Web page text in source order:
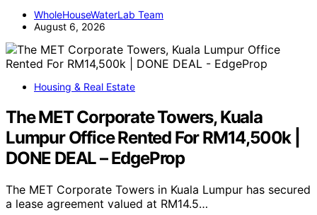
WholeHouseWaterLab Team
August 6, 2026
Housing & Real Estate
The MET Corporate Towers, Kuala
Lumpur Office Rented For RM14,500k |
DONE DEAL – EdgeProp
The MET Corporate Towers in Kuala Lumpur has secured
a lease agreement valued at RM14.5…